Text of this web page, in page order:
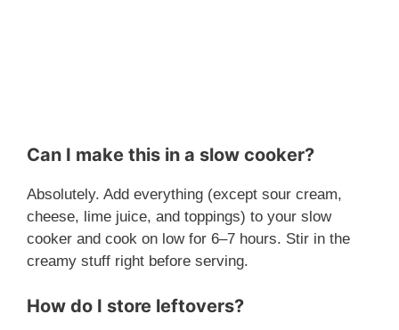
Can I make this in a slow cooker?
Absolutely. Add everything (except sour cream,
cheese, lime juice, and toppings) to your slow
cooker and cook on low for 6–7 hours. Stir in the
creamy stuff right before serving.
How do I store leftovers?